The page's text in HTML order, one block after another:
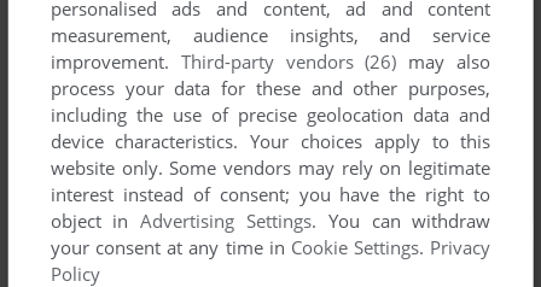
personalised ads and content, ad and content
measurement, audience insights, and service
improvement. Third-party vendors (26) may also
process your data for these and other purposes,
including the use of precise geolocation data and
device characteristics. Your choices apply to this
website only. Some vendors may rely on legitimate
interest instead of consent; you have the right to
object inAdvertising Settings. You can withdraw
your consent at any time in Cookie Settings. Privacy
Policy